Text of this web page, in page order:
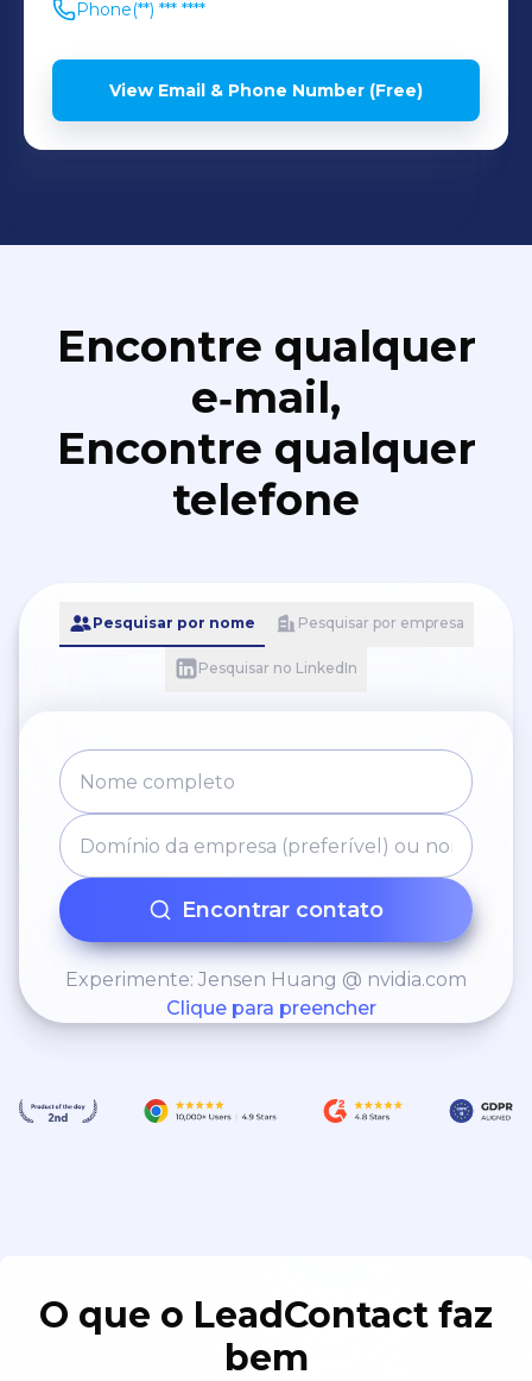
Phone(**) *** ****
View Email & Phone Number (Free)
Encontre qualquer
e‑mail,
Encontre qualquer
telefone
Pesquisar por nome Pesquisar por empresa
Pesquisar no LinkedIn
Encontrar contato
Experimente: Jensen Huang @ nvidia.com
Clique para preencher
O que o LeadContact faz
bem